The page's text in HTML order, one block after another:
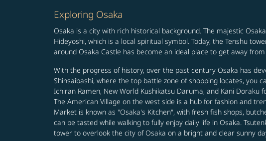
Exploring Osaka
Osaka is a city with rich historical background. The majestic
Hideyoshi, which is a local spiritual symbol. Today, the Tenshu
around Osaka Castle has become an ideal place to get away
With the progress of history, over the past century Osaka has
Shinsaibashi, where the top battle zone of shopping locates, you
Ichiran Ramen, New World Kushikatsu Daruma, and Kani
The American Village on the west side is a hub for fashion and
Market is known as "Osaka's Kitchen", with fresh fish shops,
can be tasted while walking to fully enjoy daily life in Osaka.
tower to overlook the city of Osaka on a bright and clear sunny